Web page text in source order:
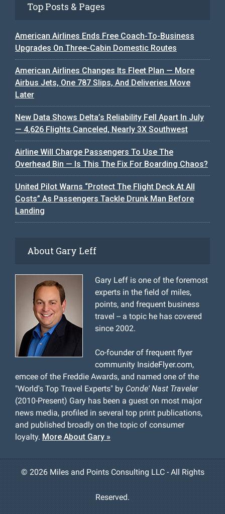
Top Posts & Pages
American Airlines Ends Free Coach-To-Business
Upgrades On Three-Cabin Domestic Routes
American Airlines Changes Its Fleet Plan — More
Airbus Jets, One 787 Slips, And Deliveries Move
Later
New Data Shows Delta’s Reliability Fell Apart In July
— 4,626 Flights Canceled, Nearly 3X Southwest
Airline Will Charge Passengers To Use The
Overhead Bin — Is This The Fix For Boarding Chaos?
United Pilot Warns “Protect The Flight Deck At All
Costs” As Passengers Tackle Drunk Man Before
Landing
About Gary Leff
Gary Leff is one of the foremost
experts in the field of miles,
points, and frequent business
travel -- a topic he has covered
since 2002.
Co-founder of frequent flyer
community InsideFlyer.com,
emcee of the Freddie Awards, and named one of the
"World's Top Travel Experts" by Conde' Nast Traveler
(2010-Present) Gary has been a guest on most major
news media, profiled in several top print publications,
and published broadly on the topic of consumer
loyalty. More About Gary »
© 2026 Miles and Points Consulting LLC - All Rights
Reserved.